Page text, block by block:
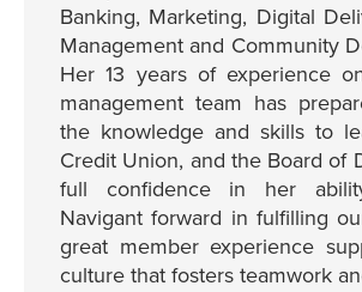
Banking, Marketing, Digital
Management and Community
Her 13 years of experience
management team has
the knowledge and skills to
Credit Union, and the Board of
full confidence in her
Navigant forward in fulfilling
great member experience
culture that fosters teamwork